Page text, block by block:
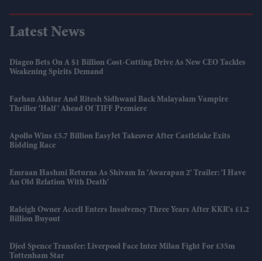
Latest News
Diageo Bets On A $1 Billion Cost-Cutting Drive As New CEO Tackles
Weakening Spirits Demand
Farhan Akhtar And Ritesh Sidhwani Back Malayalam Vampire
Thriller 'Half' Ahead Of TIFF Premiere
Apollo Wins £5.7 Billion EasyJet Takeover After Castlelake Exits
Bidding Race
Emraan Hashmi Returns As Shivam In 'Awarapan 2' Trailer: 'I Have
An Old Relation With Death'
Raleigh Owner Accell Enters Insolvency Three Years After KKR's £1.2
Billion Buyout
Djed Spence Transfer: Liverpool Face Inter Milan Fight For £35m
Tottenham Star